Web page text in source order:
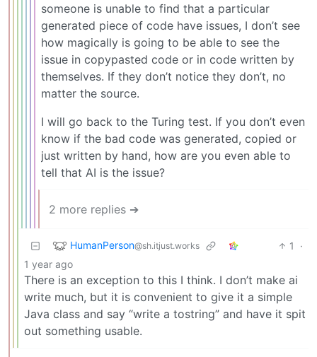
someone is unable to find that a particular
generated piece of code have issues, I don’t see
how magically is going to be able to see the
issue in copypasted code or in code written by
themselves. If they don’t notice they don’t, no
matter the source.
I will go back to the Turing test. If you don’t even
know if the bad code was generated, copied or
just written by hand, how are you even able to
tell that AI is the issue?
2 more replies ➔
HumanPerson@sh.itjust.works 1
·
1 year ago
There is an exception to this I think. I don’t make ai
write much, but it is convenient to give it a simple
Java class and say “write a tostring” and have it spit
out something usable.